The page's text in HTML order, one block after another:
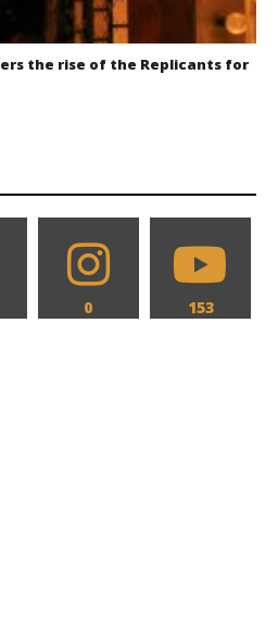
the rise of the Replicants for
0 153